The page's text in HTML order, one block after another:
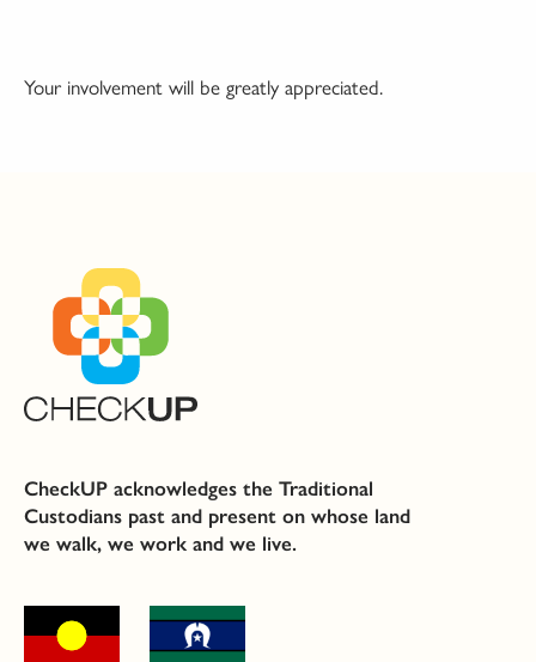
Your involvement will be greatly appreciated.
CheckUP acknowledges the Traditional
Custodians past and present on whose land
we walk, we work and we live.